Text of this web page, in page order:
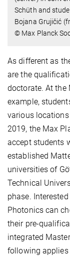
Schüth and
Bojana Grujičić
© Max Planck
As different as
are the
doctorate. At the
example,
various
2019, the Max
accept students
established
universities of
Technical
phase.
Photonics can
their pre-
integrated
following applies